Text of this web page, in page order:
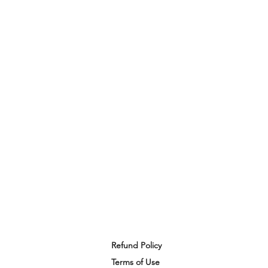
Refund Policy
Terms of Use